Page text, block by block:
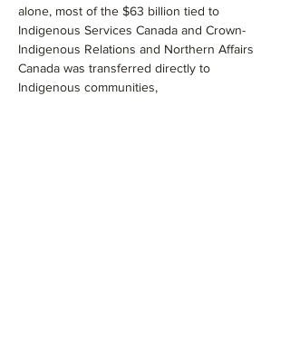
alone, most of the $63 billion tied to
Indigenous Services Canada and Crown-
Indigenous Relations and Northern Affairs
Canada was transferred directly to
Indigenous communities,